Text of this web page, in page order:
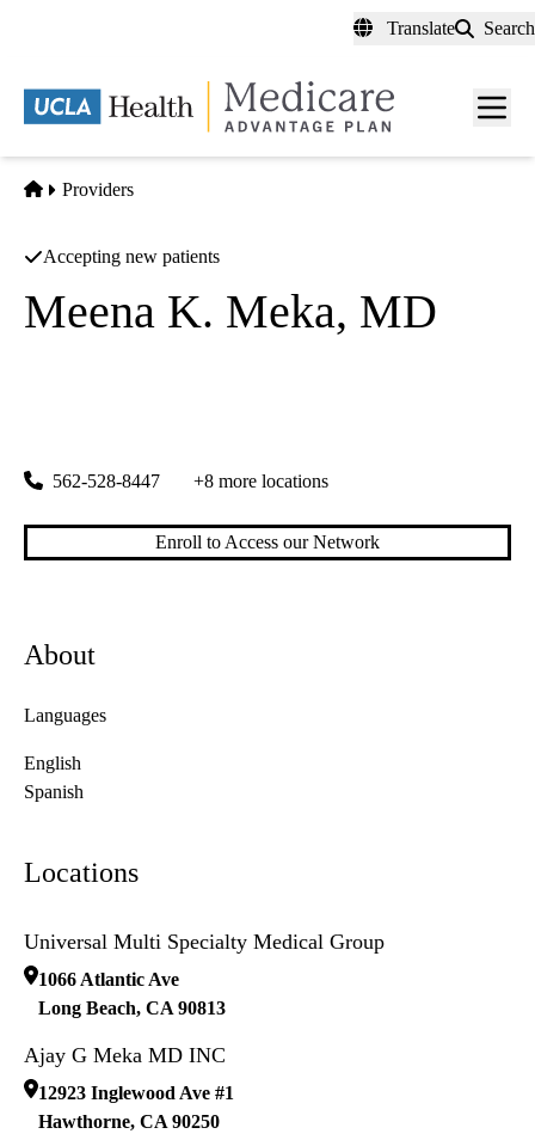
content
Translate Search
Menu
Home
Providers
Accepting new patients
Meena K. Meka, MD
562-528-8447 +8 more locations
Enroll to Access our Network
About
Languages
English
Spanish
Locations
Universal Multi Specialty Medical Group
1066 Atlantic Ave
Long Beach, CA 90813
Ajay G Meka MD INC
12923 Inglewood Ave #1
Hawthorne, CA 90250